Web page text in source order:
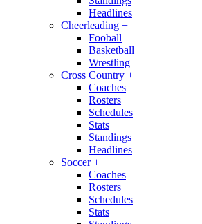
Headlines
Cheerleading +
Fooball
Basketball
Wrestling
Cross Country +
Coaches
Rosters
Schedules
Stats
Standings
Headlines
Soccer+
Coaches
Rosters
Schedules
Stats